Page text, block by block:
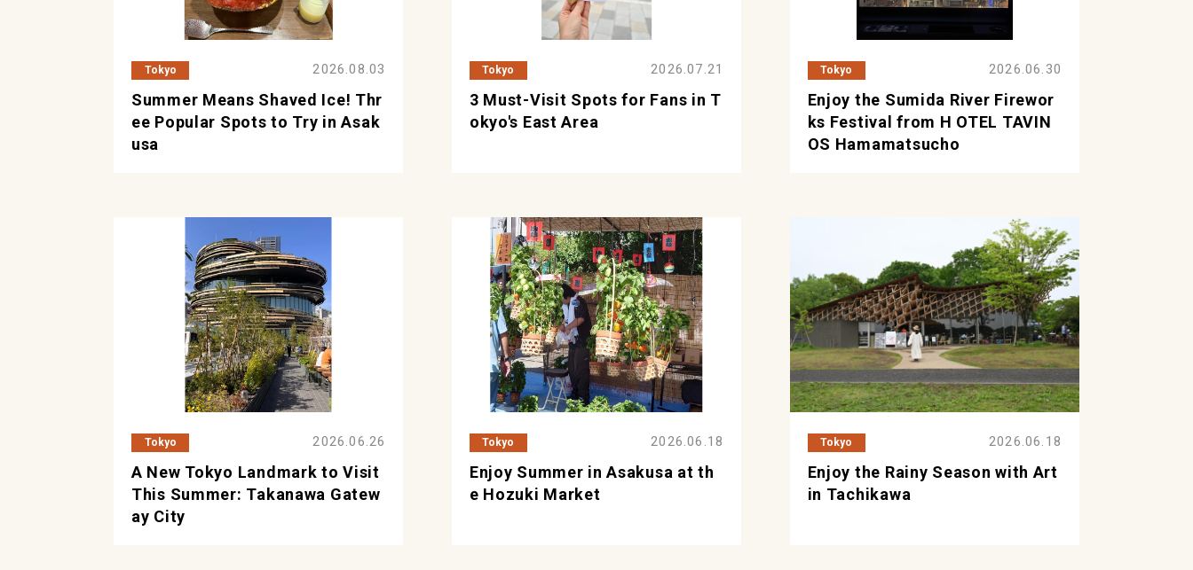
Tokyo 2026.08.03
Summer Means Shaved Ice! Thr
ee Popular Spots to Try in Asak
usa
Tokyo 2026.07.21
3 Must-Visit Spots for Fans in T
okyo's East Area
Tokyo 2026.06.30
Enjoy the Sumida River Firewor
ks Festival from H OTEL TAVIN
OS Hamamatsucho
Tokyo 2026.06.26
A New Tokyo Landmark to Visit
This Summer: Takanawa Gatew
ay City
Tokyo 2026.06.18
Enjoy Summer in Asakusa at th
e Hozuki Market
Tokyo 2026.06.18
Enjoy the Rainy Season with Art
in Tachikawa